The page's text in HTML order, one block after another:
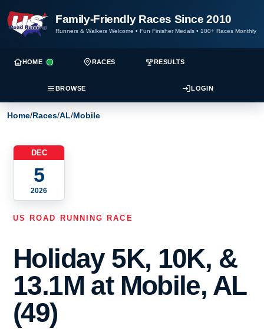
Family-Friendly Races Since 2010
Runners & Walkers Welcome • Fun Finisher Medals • 100+ Races Monthly
HOME RACES RESULTS
BROWSE LOGIN
Home/Races/AL/Mobile
DEC
5
2026
US ROAD RUNNING RACE
Holiday 5K, 10K, &
13.1M at Mobile, AL
(49)